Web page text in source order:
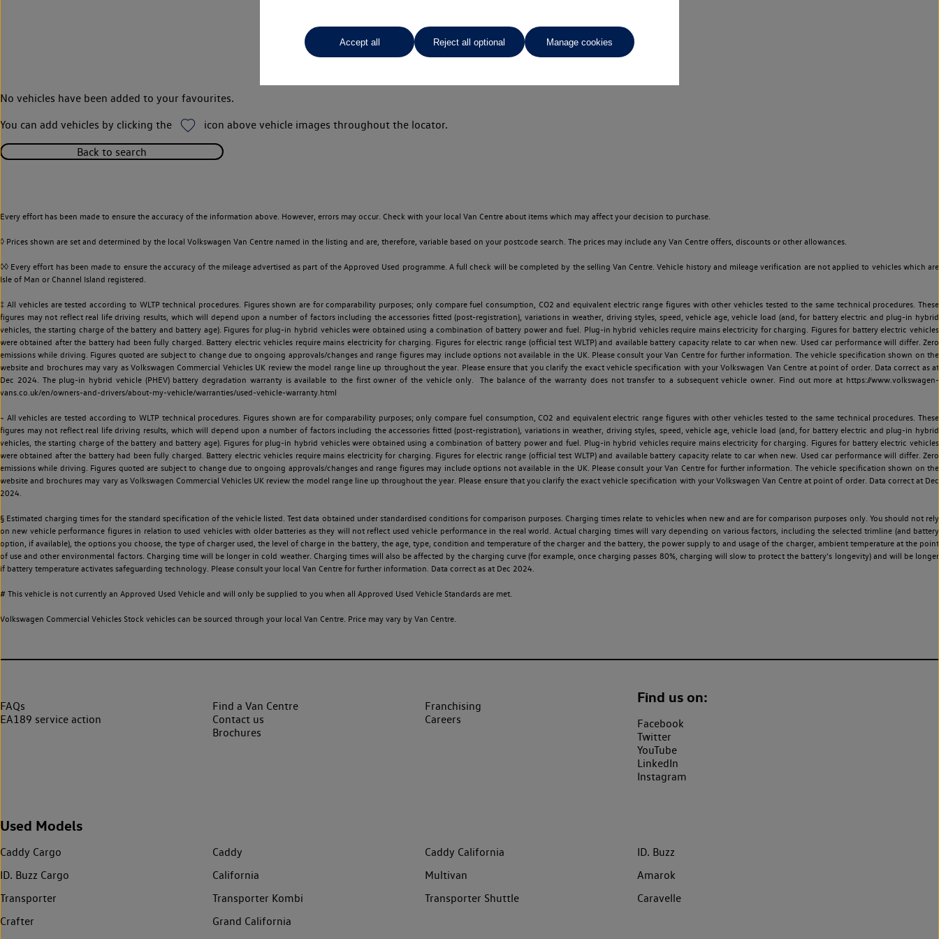
Your favourites
No vehicles have been added to your favourites.
You can add vehicles by clicking the
icon above vehicle images throughout the locator.
Back to search
Every effort has been made to ensure the accuracy of the information above. However, errors may occur. Check with your local Van Centre about items which may affect your decision to purchase.
◊ Prices shown are set and determined by the local Volkswagen Van Centre named in the listing and are, therefore, variable based on your postcode search. The prices may include any Van Centre offers, discounts or other allowances.
◊◊ Every effort has been made to ensure the accuracy of the mileage advertised as part of the Approved Used programme. A full check will be completed by the selling Van Centre. Vehicle history and mileage verification are not applied to vehicles which are
Isle of Man or Channel Island registered.
‡ All vehicles are tested according to WLTP technical procedures. Figures shown are for comparability purposes; only compare fuel consumption, CO2 and equivalent electric range figures with other vehicles tested to the same technical procedures. These
figures may not reflect real life driving results, which will depend upon a number of factors including the accessories fitted (post-registration), variations in weather, driving styles, speed, vehicle age, vehicle load (and, for battery electric and plug-in hybrid
vehicles, the starting charge of the battery and battery age). Figures for plug-in hybrid vehicles were obtained using a combination of battery power and fuel. Plug-in hybrid vehicles require mains electricity for charging. Figures for battery electric vehicles
were obtained after the battery had been fully charged. Battery electric vehicles require mains electricity for charging. Figures for electric range (official test WLTP) and available battery capacity relate to car when new. Used car performance will differ. Zero
emissions while driving. Figures quoted are subject to change due to ongoing approvals/changes and range figures may include options not available in the UK. Please consult your Van Centre for further information. The vehicle specification shown on the
website and brochures may vary as Volkswagen Commercial Vehicles UK review the model range line up throughout the year. Please ensure that you clarify the exact vehicle specification with your Volkswagen Van Centre at point of order. Data correct as at
Dec 2024. The plug-in hybrid vehicle (PHEV) battery degradation warranty is available to the first owner of the vehicle only. The balance of the warranty does not transfer to a subsequent vehicle owner. Find out more at https://www.volkswagen-
vans.co.uk/en/owners-and-drivers/about-my-vehicle/warranties/used-vehicle-warranty.html
~ All vehicles are tested according to WLTP technical procedures. Figures shown are for comparability purposes; only compare fuel consumption, CO2 and equivalent electric range figures with other vehicles tested to the same technical procedures. These
figures may not reflect real life driving results, which will depend upon a number of factors including the accessories fitted (post-registration), variations in weather, driving styles, speed, vehicle age, vehicle load (and, for battery electric and plug-in hybrid
vehicles, the starting charge of the battery and battery age). Figures for plug-in hybrid vehicles were obtained using a combination of battery power and fuel. Plug-in hybrid vehicles require mains electricity for charging. Figures for battery electric vehicles
were obtained after the battery had been fully charged. Battery electric vehicles require mains electricity for charging. Figures for electric range (official test WLTP) and available battery capacity relate to car when new. Used car performance will differ. Zero
emissions while driving. Figures quoted are subject to change due to ongoing approvals/changes and range figures may include options not available in the UK. Please consult your Van Centre for further information. The vehicle specification shown on the
website and brochures may vary as Volkswagen Commercial Vehicles UK review the model range line up throughout the year. Please ensure that you clarify the exact vehicle specification with your Volkswagen Van Centre at point of order. Data correct at Dec
2024.
§ Estimated charging times for the standard specification of the vehicle listed. Test data obtained under standardised conditions for comparison purposes. Charging times relate to vehicles when new and are for comparison purposes only. You should not rely
on new vehicle performance figures in relation to used vehicles with older batteries as they will not reflect used vehicle performance in the real world. Actual charging times will vary depending on various factors, including the selected trimline (and battery
option, if available), the options you choose, the type of charger used, the level of charge in the battery, the age, type, condition and temperature of the charger and the battery, the power supply to and usage of the charger, ambient temperature at the point
of use and other environmental factors. Charging time will be longer in cold weather. Charging times will also be affected by the charging curve (for example, once charging passes 80%, charging will slow to protect the battery's longevity) and will be longer
if battery temperature activates safeguarding technology. Please consult your local Van Centre for further information. Data correct as at Dec 2024.
# This vehicle is not currently an Approved Used Vehicle and will only be supplied to you when all Approved Used Vehicle Standards are met.
Volkswagen Commercial Vehicles Stock vehicles can be sourced through your local Van Centre. Price may vary by Van Centre.
FAQs
EA189 service action
Find a Van Centre
Contact us
Brochures
Franchising
Careers
Find us on:
Facebook
Twitter
YouTube
LinkedIn
Instagram
Used Models
Caddy Cargo Caddy Caddy California
ID. Buzz
ID. Buzz Cargo
California Multivan
Amarok
Transporter
Transporter Kombi Transporter Shuttle
Caravelle
Crafter
Grand California
Accept all Reject all optional Manage cookies